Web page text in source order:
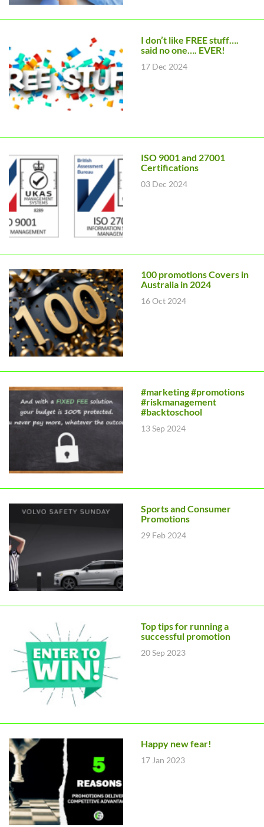
I don’t like FREE stuff….
said no one…. EVER!
17 Dec 2024
ISO 9001 and 27001
Certifications
03 Dec 2024
100 promotions Covers in
Australia in 2024
16 Oct 2024
#marketing #promotions
#riskmanagement
#backtoschool
13 Sep 2024
Sports and Consumer
Promotions
29 Feb 2024
Top tips for running a
successful promotion
20 Sep 2023
Happy new fear!
17 Jan 2023